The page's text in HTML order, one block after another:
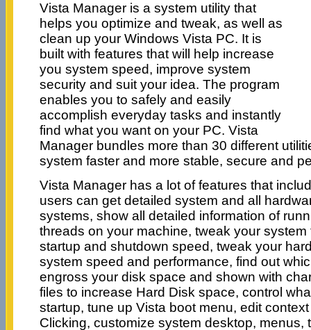
Vista Manager is a system utility that
helps you optimize and tweak, as well as
clean up your Windows Vista PC. It is
built with features that will help increase
you system speed, improve system
security and suit your idea. The program
enables you to safely and easily
accomplish everyday tasks and instantly
find what you want on your PC. Vista
Manager bundles more than 30 different
system faster and more stable, secure and
Vista Manager has a lot of features that
users can get detailed system and all
systems, show all detailed information of
threads on your machine, tweak your
startup and shutdown speed, tweak your
system speed and performance, find out
engross your disk space and shown with
files to increase Hard Disk space, control
startup, tune up Vista boot menu, edit
Clicking, customize system desktop, menus,